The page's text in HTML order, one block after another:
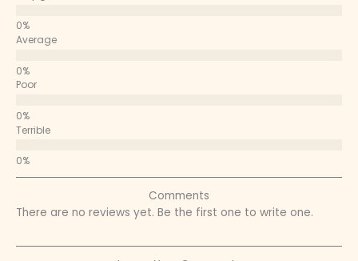
Average
Poor
Terrible
Comments
There are no reviews yet. Be the first one to write one.